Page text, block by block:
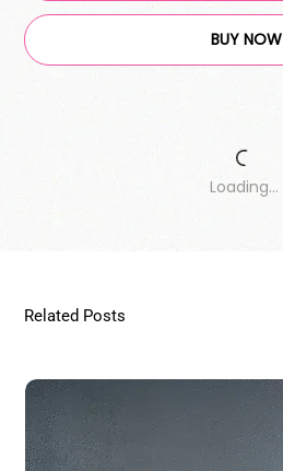
BUY NOW
Loading…
Related Posts